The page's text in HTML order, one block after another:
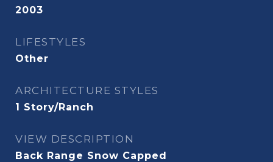
2003
LIFESTYLES
Other
ARCHITECTURE STYLES
1 Story/Ranch
VIEW DESCRIPTION
Back Range Snow Capped